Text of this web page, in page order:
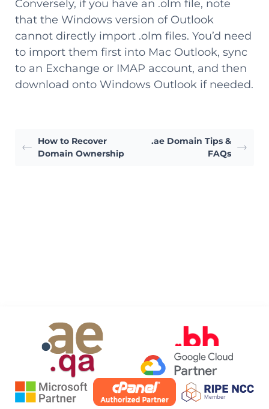
Conversely, if you have an .olm file, note
that the Windows version of Outlook
cannot directly import .olm files. You’d need
to import them first into Mac Outlook, sync
to an Exchange or IMAP account, and then
download onto Windows Outlook if needed.
How to Recover
Domain Ownership
.ae Domain Tips &
FAQs